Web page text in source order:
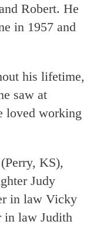
Robert. He
in 1957 and
his lifetime,
saw at
loved working
KS),
Judy
in law Vicky
in law Judith